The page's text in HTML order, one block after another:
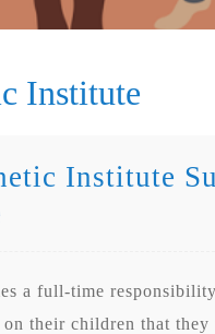
Institute
Institute
a full-time
on their children that